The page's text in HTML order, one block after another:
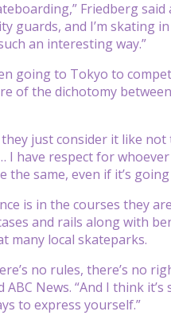
Friedberg
guards, and I’m skating
an interesting way.”
going to Tokyo to
of the dichotomy
just consider it like
I have respect for
same, even if it’s
is in the courses they
and rails along with
many local skateparks.
no rules, there’s no
News. “And I think
to express yourself.”